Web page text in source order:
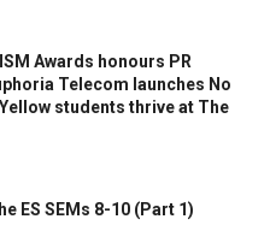
Awards honours PR
Telecom launches No
students thrive at The
ES SEMs 8-10 (Part 1)